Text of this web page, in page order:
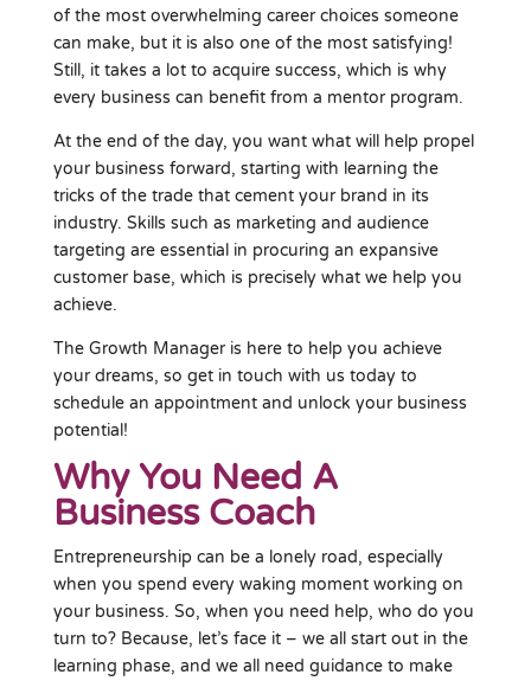
of the most overwhelming career choices someone
can make, but it is also one of the most satisfying!
Still, it takes a lot to acquire success, which is why
every business can benefit from a mentor program.
At the end of the day, you want what will help propel
your business forward, starting with learning the
tricks of the trade that cement your brand in its
industry. Skills such as marketing and audience
targeting are essential in procuring an expansive
customer base, which is precisely what we help you
achieve.
The Growth Manager is here to help you achieve
your dreams, so get in touch with us today to
schedule an appointment and unlock your business
potential!
Why You Need A
Business Coach
Entrepreneurship can be a lonely road, especially
when you spend every waking moment working on
your business. So, when you need help, who do you
turn to? Because, let’s face it – we all start out in the
learning phase, and we all need guidance to make